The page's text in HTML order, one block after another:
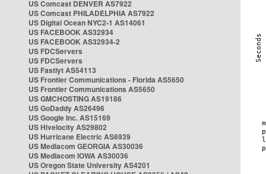
US Comcast DENVER AS7922
US Comcast PHILADELPHIA AS7922
US Digital Ocean NYC2-1 AS14061
US FACEBOOK AS32934
US FACEBOOK AS32934-2
US FDCServers
US FDCServers
US Fastlyt AS54113
US Frontier Communications - Florida AS5650
US Frontier Communications AS5650
US GMCHOSTING AS19186
US GoDaddy AS26496
US Google Inc. AS15169
US Hivelocity AS29802
US Hurricane Electric AS6939
US Mediacom GEORGIA AS30036
US Mediacom IOWA AS30036
US Oregon State University AS4201